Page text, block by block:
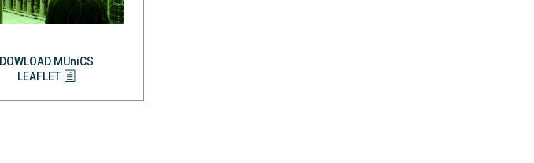
DOWLOAD MUniCS
LEAFLET